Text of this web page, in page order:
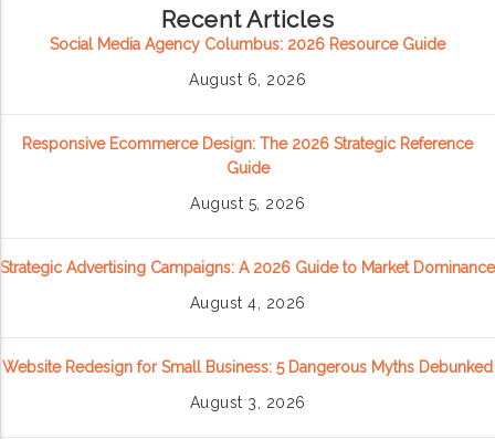
Recent Articles
Social Media Agency Columbus: 2026 Resource Guide
August 6, 2026
Responsive Ecommerce Design: The 2026 Strategic Reference
Guide
August 5, 2026
Strategic Advertising Campaigns: A 2026 Guide to Market Dominance
August 4, 2026
Website Redesign for Small Business: 5 Dangerous Myths Debunked
August 3, 2026